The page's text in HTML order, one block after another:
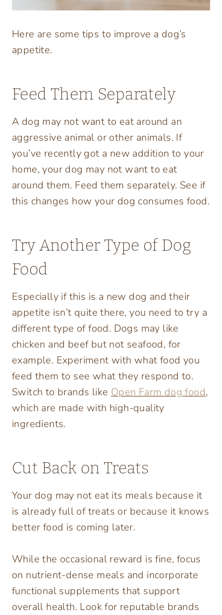
Here are some tips to improve a dog’s
appetite.
Feed Them Separately
A dog may not want to eat around an
aggressive animal or other animals. If
you’ve recently got a new addition to your
home, your dog may not want to eat
around them. Feed them separately. See if
this changes how your dog consumes food.
Try Another Type of Dog
Food
Especially if this is a new dog and their
appetite isn’t quite there, you need to try a
different type of food. Dogs may like
chicken and beef but not seafood, for
example. Experiment with what food you
feed them to see what they respond to.
Switch to brands like Open Farm dog food,
which are made with high-quality
ingredients.
Cut Back on Treats
Your dog may not eat its meals because it
is already full of treats or because it knows
better food is coming later.
While the occasional reward is fine, focus
on nutrient-dense meals and incorporate
functional supplements that support
overall health. Look for reputable brands